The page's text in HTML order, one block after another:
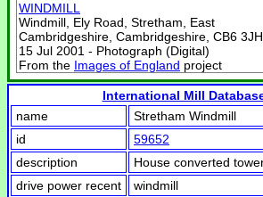
WINDMILL
Windmill, Ely Road, Stretham, East
Cambridgeshire, Cambridgeshire, CB6 3JH
15 Jul 2001 - Photograph (Digital)
From the Images of England project
International Mill
name
Stretham Windmill
id
59652
description
House converted
drive power recent
windmill